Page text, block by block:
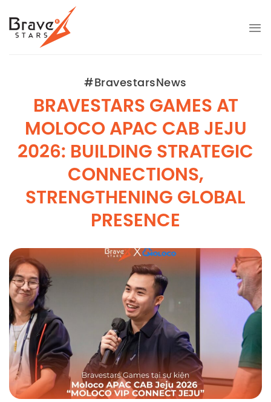
content
#BravestarsNews
BRAVESTARS GAMES AT
MOLOCO APAC CAB JEJU
2026: BUILDING STRATEGIC
CONNECTIONS,
STRENGTHENING GLOBAL
PRESENCE